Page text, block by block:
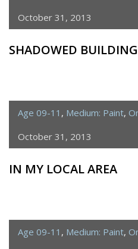
October 31, 2013
SHADOWED
Age 09-11 , Medium: Paint,
October 31, 2013
IN MY LOCAL AREA
Age 09-11 , Medium: Paint,